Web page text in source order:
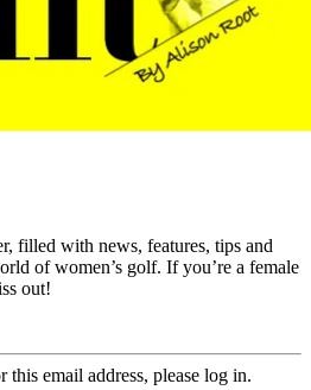
filled with news, features, tips and
of women’s golf. If you’re a female
out!
this email address, please log in.